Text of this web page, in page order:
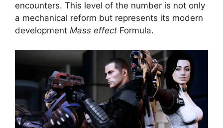
encounters. This level of the number is not only
a mechanical reform but represents its modern
development Mass effect Formula.